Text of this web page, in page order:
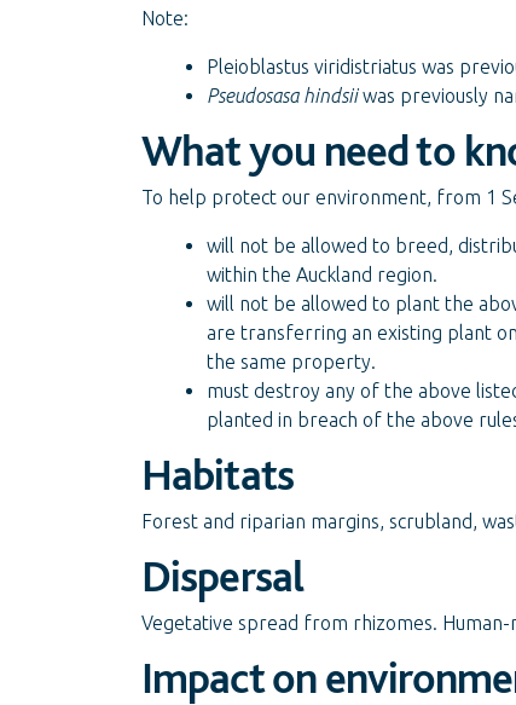
Note:
Pleioblastus viridistriatus was
Pseudosasa hindsiiwas previously
What you need to
To help protect our environment, from 1
will not be allowed to breed,
within the Auckland region.
will not be allowed to plant the
are transferring an existing plant
the same property.
must destroy any of the above
planted in breach of the above
Habitats
Forest and riparian margins, scrubland,
Dispersal
Vegetative spread from rhizomes.
Impact on